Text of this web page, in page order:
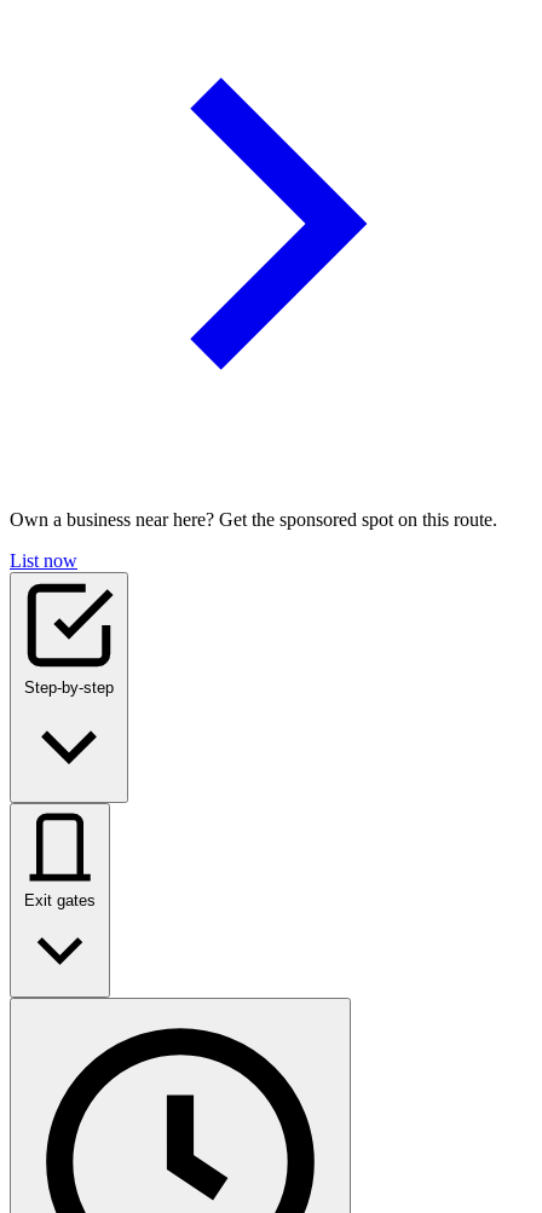
Own a business near here? Get the sponsored spot on this route.
List now
Step-by-step
Exit gates